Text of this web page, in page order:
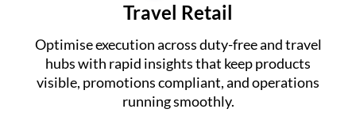
Travel Retail
Optimise execution across duty-free and travel
hubs with rapid insights that keep products
visible, promotions compliant, and operations
running smoothly.